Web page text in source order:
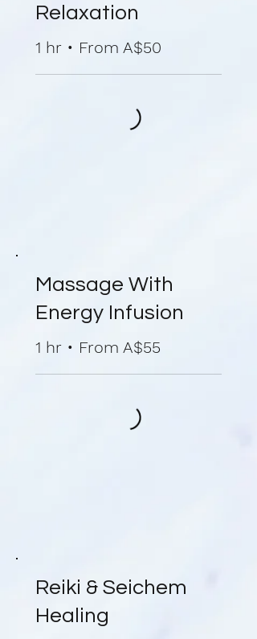
Relaxation
1 hr • From A$50
Massage With
Energy Infusion
1 hr • From A$55
Reiki & Seichem
Healing